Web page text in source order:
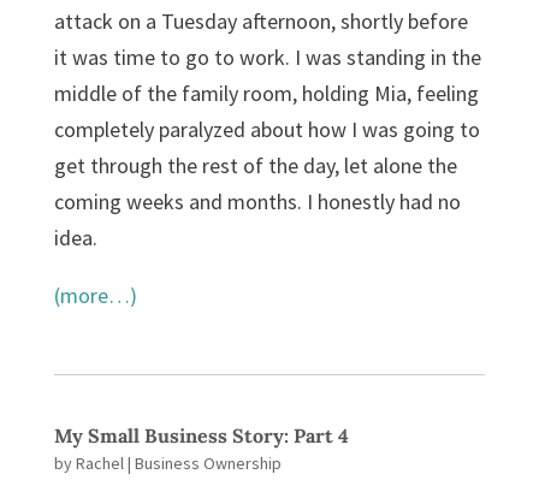
attack on a Tuesday afternoon, shortly before
it was time to go to work. I was standing in the
middle of the family room, holding Mia, feeling
completely paralyzed about how I was going to
get through the rest of the day, let alone the
coming weeks and months. I honestly had no
idea.
(more…)
My Small Business Story: Part 4
byRachel| Business Ownership